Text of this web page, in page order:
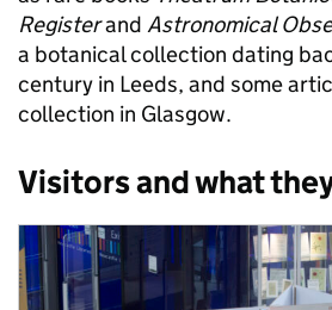
Registerand Astronomical
a botanical collection dating
century in Leeds, and some
collection in Glasgow.
Visitors and what